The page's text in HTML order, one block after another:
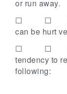
or run away.
☐ ☐
can be hurt
☐ ☐
tendency to
following: